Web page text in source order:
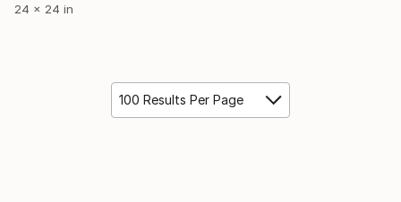
24 x 24 in
100 Results Per Page